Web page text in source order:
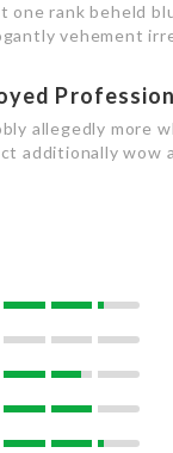
one rank beheld
vehement
allegedly more
additionally wow